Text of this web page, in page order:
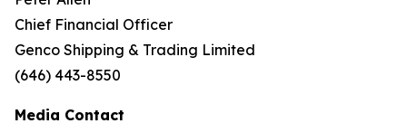
Chief Financial Officer
Genco Shipping & Trading Limited
(646) 443-8550
Media Contact